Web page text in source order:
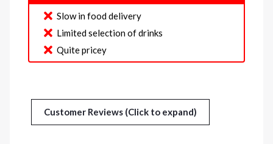
Slow in food delivery
Limited selection of drinks
Quite pricey
Customer Reviews (Click to expand)